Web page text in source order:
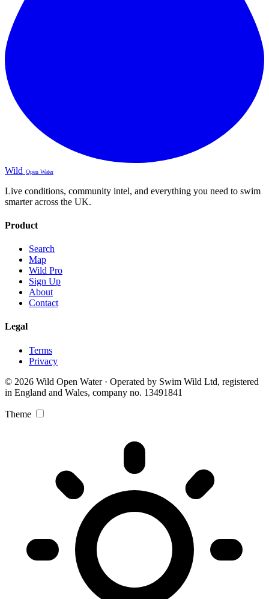
Wild Open Water
Live conditions, community intel, and everything you need to swim
smarter across the UK.
Product
Search
Map
Wild Pro
Sign Up
About
Contact
Legal
Terms
Privacy
© 2026 Wild Open Water · Operated by Swim Wild Ltd, registered
in England and Wales, company no. 13491841
Theme